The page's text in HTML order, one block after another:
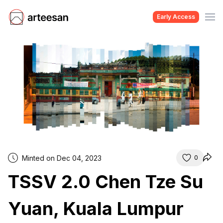
Early Access
Minted on Dec 04, 2023 0
TSSV 2.0 Chen Tze Su
Yuan, Kuala Lumpur